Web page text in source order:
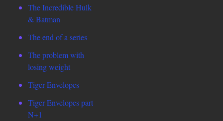
The Incredible Hulk
& Batman
The end of a series
The problem with
losing weight
Tiger Envelopes
Tiger Envelopes part
N+1